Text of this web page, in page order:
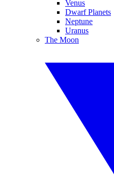
Venus
Dwarf Planets
Neptune
Uranus
The Moon